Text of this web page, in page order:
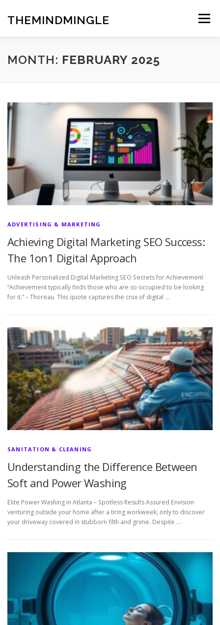
contentTHEMINDMINGLE Menu
MONTH: FEBRUARY 2025
ADVERTISING & MARKETING
Achieving Digital Marketing SEO Success:
The 1on1 Digital Approach
Unleash Personalized Digital Marketing SEO Secrets for Achievement
“Achievement typically finds those who are so occupied to be looking
for it.” – Thoreau. This quote captures the crux of digital …
SANITATION & CLEANING
Understanding the Difference Between
Soft and Power Washing
Elite Power Washing in Atlanta – Spotless Results Assured Envision
venturing outside your home after a tiring workweek, only to discover
your driveway covered in stubborn filth and grime. Despite …